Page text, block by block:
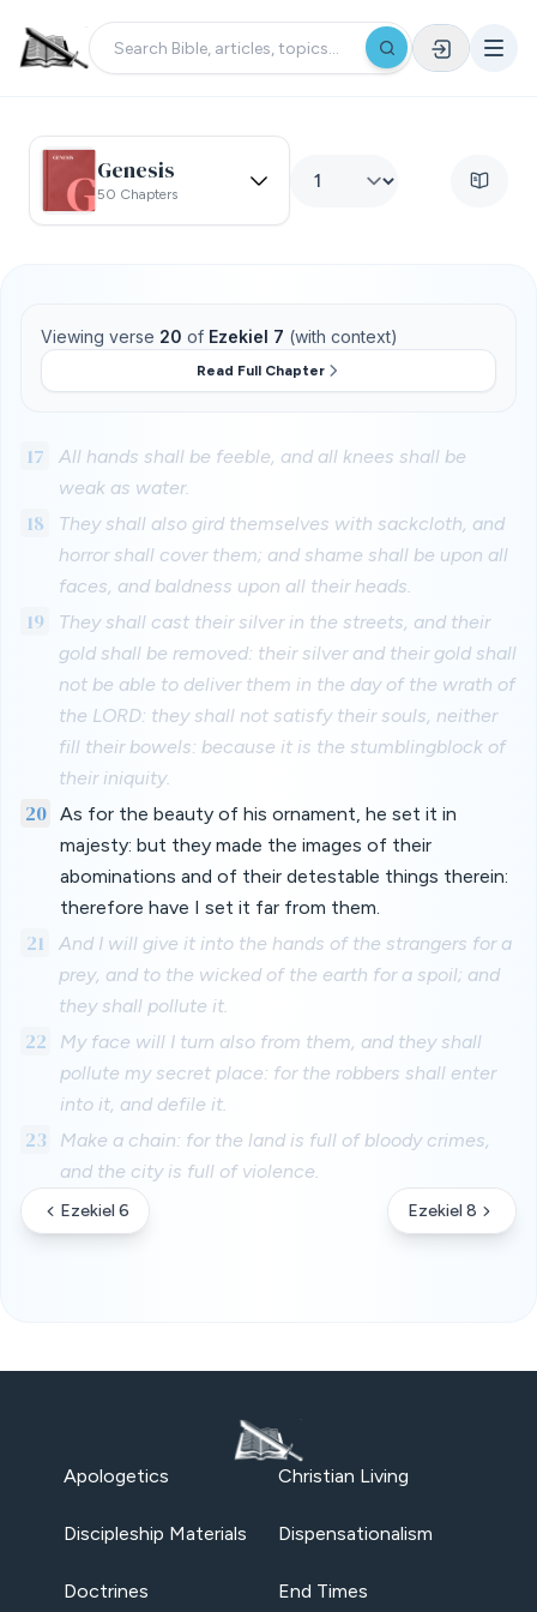
Genesis
50 Chapters
Viewing verse 20 of Ezekiel 7 (with context)
Read Full Chapter
17
All hands shall be feeble, and all knees shall be
weak as water.
18
They shall also gird themselves with sackcloth, and
horror shall cover them; and shame shall be upon all
faces, and baldness upon all their heads.
19
They shall cast their silver in the streets, and their
gold shall be removed: their silver and their gold shall
not be able to deliver them in the day of the wrath of
the LORD: they shall not satisfy their souls, neither
fill their bowels: because it is the stumblingblock of
their iniquity.
20 As for the beauty of his ornament, he set it in
majesty: but they made the images of their
abominations and of their detestable things therein:
therefore have I set it far from them.
21
And I will give it into the hands of the strangers for a
prey, and to the wicked of the earth for a spoil; and
they shall pollute it.
22
My face will I turn also from them, and they shall
pollute my secret place: for the robbers shall enter
into it, and defile it.
23
Make a chain: for the land is full of bloody crimes,
and the city is full of violence.
Ezekiel 6 Ezekiel 8
Apologetics Christian Living
Discipleship Materials Dispensationalism
Doctrines End Times